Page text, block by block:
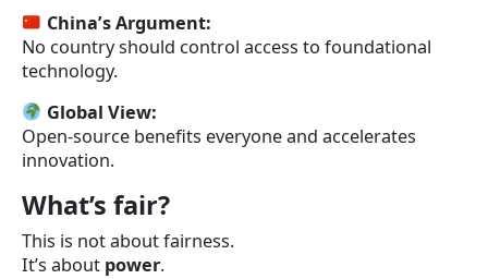
China’s Argument:
No country should control access to foundational
technology.
Global View:
Open-source benefits everyone and accelerates
innovation.
What’s fair?
This is not about fairness.
It’s about power.